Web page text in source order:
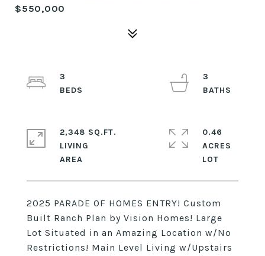
$550,000
2025 PARADE OF HOMES ENTRY! Custom
Built Ranch Plan by Vision Homes! Large
Lot Situated in an Amazing Location w/No
Restrictions! Main Level Living w/Upstairs
3
3
2,348 SQ.FT.
LIVING
0.46
ACRES